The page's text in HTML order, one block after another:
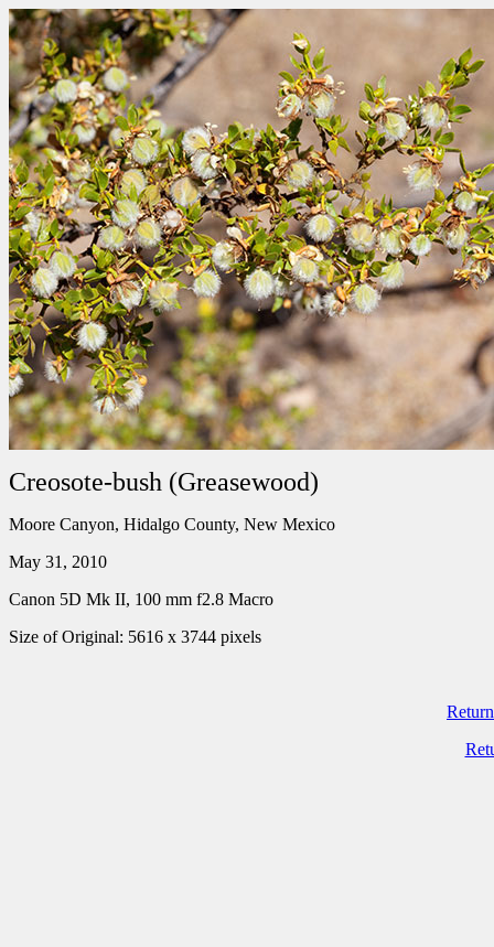
Creosote-bush (Greasewood)
Moore Canyon, Hidalgo County, New Mexico
May 31, 2010
Canon 5D Mk II, 100 mm f2.8 Macro
Size of Original: 5616 x 3744 pixels